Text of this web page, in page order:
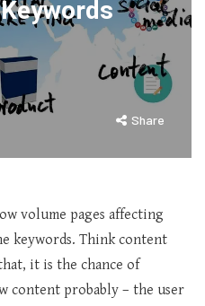
Share
volume pages affecting
keywords. Think content
it is the chance of
content probably – the user